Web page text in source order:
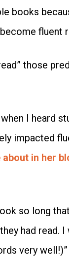
books
fluent
those
I heard
impacted
in her
so long
had read.
very well!)”